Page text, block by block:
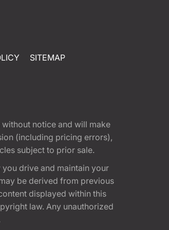
SITEMAP
notice and will make
(including pricing errors),
subject to prior sale.
drive and maintain your
be derived from previous
displayed within this
law. Any unauthorized